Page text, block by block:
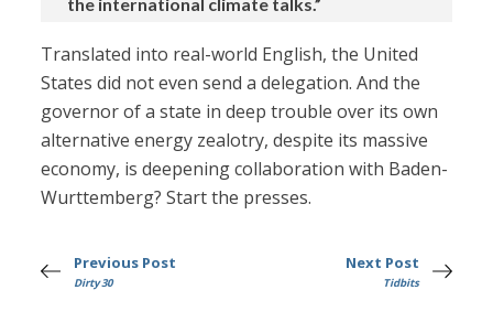
the international climate talks.”
Translated into real-world English, the United
States did not even send a delegation. And the
governor of a state in deep trouble over its own
alternative energy zealotry, despite its massive
economy, is deepening collaboration with Baden-
Wurttemberg? Start the presses.
Previous Post
Dirty 30
Next Post
Tidbits